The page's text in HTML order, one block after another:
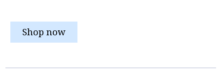
Shop now